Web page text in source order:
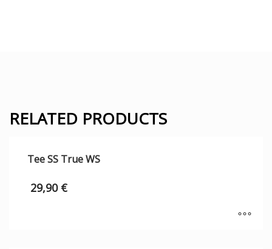
RELATED PRODUCTS
Tee SS True WS
29,90 €